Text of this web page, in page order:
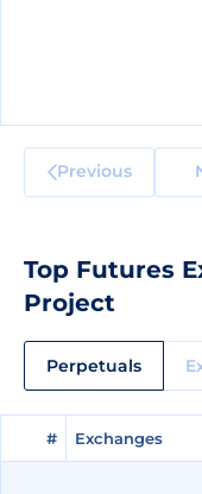
Previous
Top Futures
Project
Perpetuals
# Exchanges
# Exchanges